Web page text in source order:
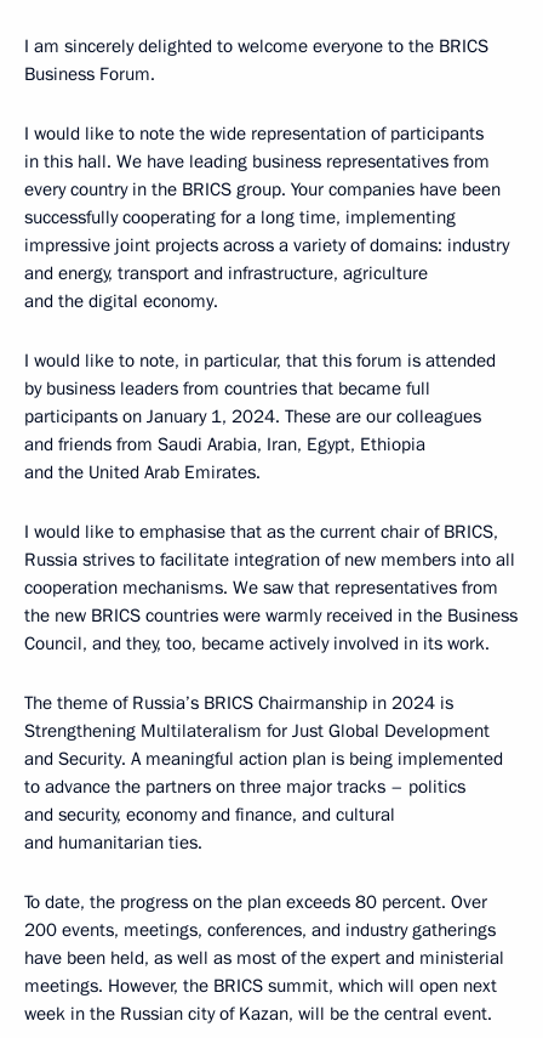
I am sincerely delighted to welcome everyone to the BRICS
Business Forum.
I would like to note the wide representation of participants
in this hall. We have leading business representatives from
every country in the BRICS group. Your companies have been
successfully cooperating for a long time, implementing
impressive joint projects across a variety of domains: industry
and energy, transport and infrastructure, agriculture
and the digital economy.
I would like to note, in particular, that this forum is attended
by business leaders from countries that became full
participants on January 1, 2024. These are our colleagues
and friends from Saudi Arabia, Iran, Egypt, Ethiopia
and the United Arab Emirates.
I would like to emphasise that as the current chair of BRICS,
Russia strives to facilitate integration of new members into all
cooperation mechanisms. We saw that representatives from
the new BRICS countries were warmly received in the Business
Council, and they, too, became actively involved in its work.
The theme of Russia’s BRICS Chairmanship in 2024 is
Strengthening Multilateralism for Just Global Development
and Security. A meaningful action plan is being implemented
to advance the partners on three major tracks – politics
and security, economy and finance, and cultural
and humanitarian ties.
To date, the progress on the plan exceeds 80 percent. Over
200 events, meetings, conferences, and industry gatherings
have been held, as well as most of the expert and ministerial
meetings. However, the BRICS summit, which will open next
week in the Russian city of Kazan, will be the central event.